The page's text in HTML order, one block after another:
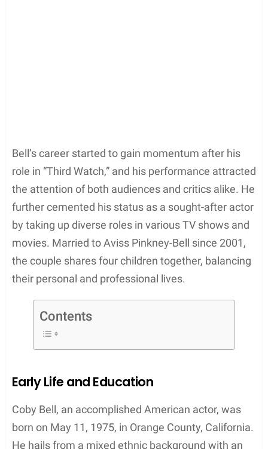
Bell’s career started to gain momentum after his
role in “Third Watch,” and his performance attracted
the attention of both audiences and critics alike. He
further cemented his status as a sought-after actor
by taking up diverse roles in various TV shows and
movies. Married to Aviss Pinkney-Bell since 2001,
the couple shares four children together, balancing
their personal and professional lives.
Contents
Early Life and Education
Coby Bell, an accomplished American actor, was
born on May 11, 1975, in Orange County, California.
He hails from a mixed ethnic background with an